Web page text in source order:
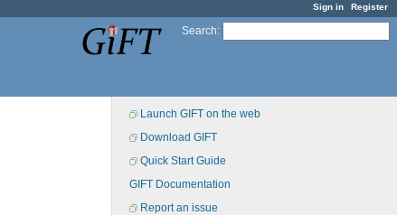
Sign in Register
Search:
Launch GIFT on the web
Download GIFT
Quick Start Guide
GIFT Documentation
Report an issue